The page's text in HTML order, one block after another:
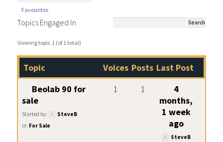
Favourites
Topics Engaged In
Viewing topic 1 (of 1 total)
Topic Voices Posts Last Post
Beolab 90 for
sale
Started by:
SteveB
in: For Sale
1 1
4
months,
1 week
ago
SteveB